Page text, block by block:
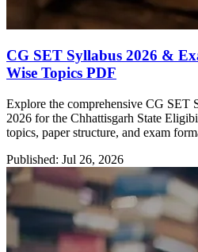
CG SET Syllabus 2026 &
Wise Topics PDF
Explore the comprehensive CG SET
2026 for the Chhattisgarh State
topics, paper structure, and exam
Published: Jul 26, 2026